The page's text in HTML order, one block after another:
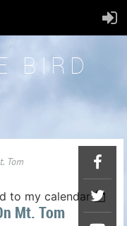
BIRD
Tom
to my calendar
Mt. Tom